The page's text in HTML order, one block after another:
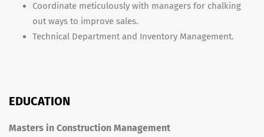
Coordinate meticulously with managers for chalking
out ways to improve sales.
Technical Department and Inventory Management.
EDUCATION
Masters in Construction Management